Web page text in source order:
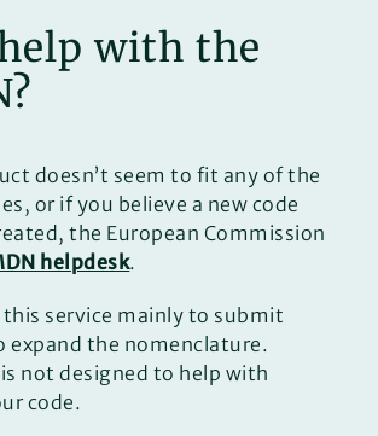
with the
doesn’t seem to fit any of the
or if you believe a new code
the European Commission
helpdesk.
this service mainly to submit
expand the nomenclature.
not designed to help with
code.